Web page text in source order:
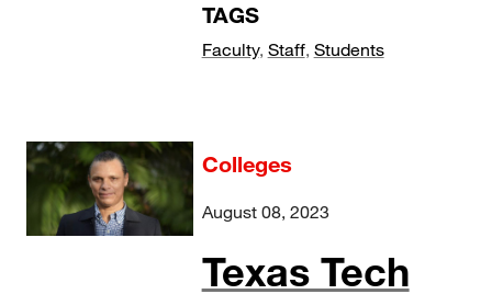
TAGS
Faculty, Staff, Students
Colleges
August 08, 2023
Texas Tech